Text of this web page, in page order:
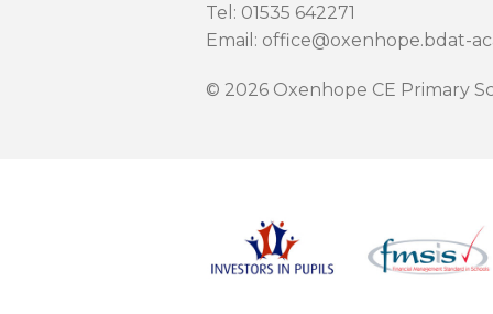
Tel: 01535 642271
Email: office@oxenhope.bdat-
© 2026 Oxenhope CE Primary